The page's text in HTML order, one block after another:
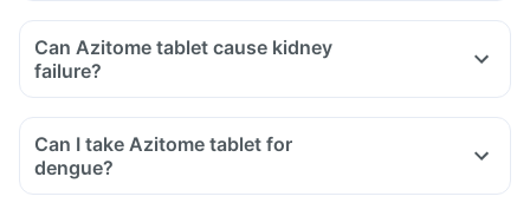
Can Azitome tablet cause kidney
failure?
Can I take Azitome tablet for
dengue?